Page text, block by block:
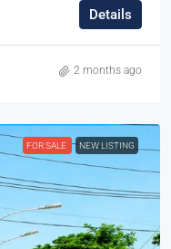
Details
2 months ago
FOR SALE NEW LISTING